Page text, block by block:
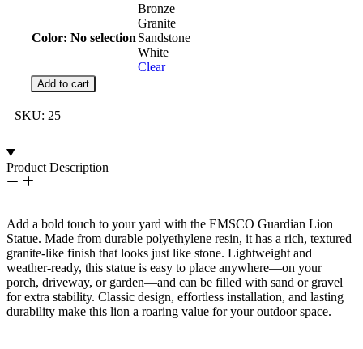
Color: No selection
Bronze
Granite
Sandstone
White
Clear
Add to cart
SKU: 25
Product Description
Add a bold touch to your yard with the EMSCO Guardian Lion
Statue. Made from durable polyethylene resin, it has a rich, textured
granite-like finish that looks just like stone. Lightweight and
weather-ready, this statue is easy to place anywhere—on your
porch, driveway, or garden—and can be filled with sand or gravel
for extra stability. Classic design, effortless installation, and lasting
durability make this lion a roaring value for your outdoor space.